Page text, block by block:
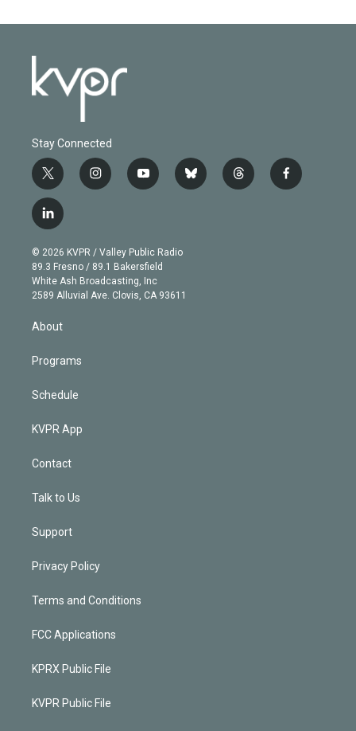
Stay Connected
t
w
i
t
e
r
i
n
g
r
a
m
y
o
b
e
b
l
t
h
f
a
l
i
n
k
e
d
© 2026 KVPR / Valley Public Radio
89.3 Fresno / 89.1 Bakersfield
White Ash Broadcasting, Inc
2589 Alluvial Ave. Clovis, CA 93611
About
Programs
Schedule
KVPR App
Contact
Talk to Us
Support
Privacy Policy
Terms and Conditions
FCC Applications
KPRX Public File
KVPR Public File